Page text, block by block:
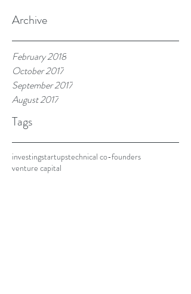
Archive
February 2018
October 2017
September 2017
August 2017
Tags
investingstartupstechnical co-founders
venture capital